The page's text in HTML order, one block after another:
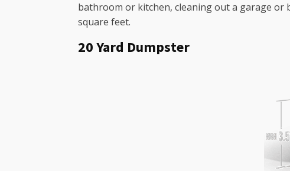
bathroom or kitchen, cleaning out a garage or
square feet.
20 Yard Dumpster